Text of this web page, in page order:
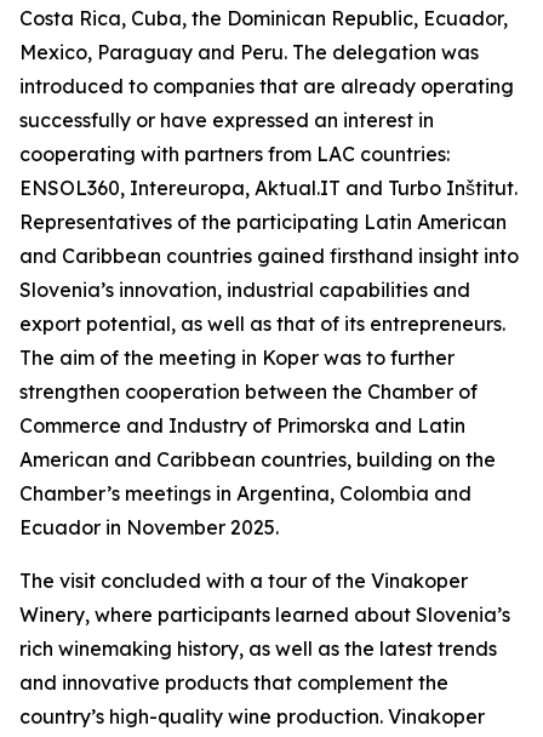
Costa Rica, Cuba, the Dominican Republic, Ecuador,
Mexico, Paraguay and Peru. The delegation was
introduced to companies that are already operating
successfully or have expressed an interest in
cooperating with partners from LAC countries:
ENSOL360, Intereuropa, Aktual.IT and Turbo Inštitut.
Representatives of the participating Latin American
and Caribbean countries gained firsthand insight into
Slovenia’s innovation, industrial capabilities and
export potential, as well as that of its entrepreneurs.
The aim of the meeting in Koper was to further
strengthen cooperation between the Chamber of
Commerce and Industry of Primorska and Latin
American and Caribbean countries, building on the
Chamber’s meetings in Argentina, Colombia and
Ecuador in November 2025.
The visit concluded with a tour of the Vinakoper
Winery, where participants learned about Slovenia’s
rich winemaking history, as well as the latest trends
and innovative products that complement the
country’s high-quality wine production. Vinakoper